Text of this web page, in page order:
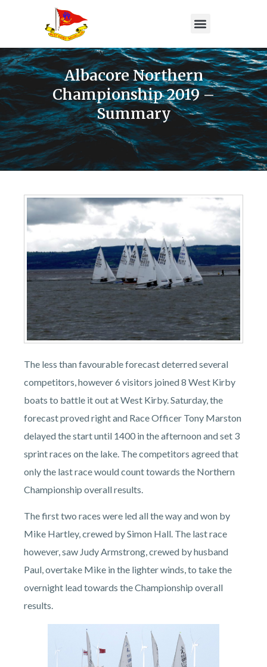
Albacore Northern
Championship 2019 –
Summary
The less than favourable forecast deterred several
competitors, however 6 visitors joined 8 West Kirby
boats to battle it out at West Kirby. Saturday, the
forecast proved right and Race Officer Tony Marston
delayed the start until 1400 in the afternoon and set 3
sprint races on the lake. The competitors agreed that
only the last race would count towards the Northern
Championship overall results.
The first two races were led all the way and won by
Mike Hartley, crewed by Simon Hall. The last race
however, saw Judy Armstrong, crewed by husband
Paul, overtake Mike in the lighter winds, to take the
overnight lead towards the Championship overall
results.